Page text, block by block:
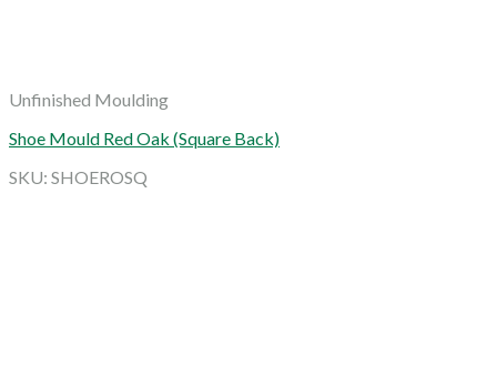
Unfinished Moulding
Shoe Mould Red Oak (Square Back)
SKU: SHOEROSQ